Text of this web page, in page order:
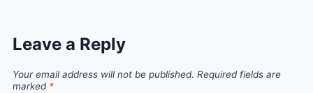
Leave a Reply
Your email address will not be published. Required fields are
marked *